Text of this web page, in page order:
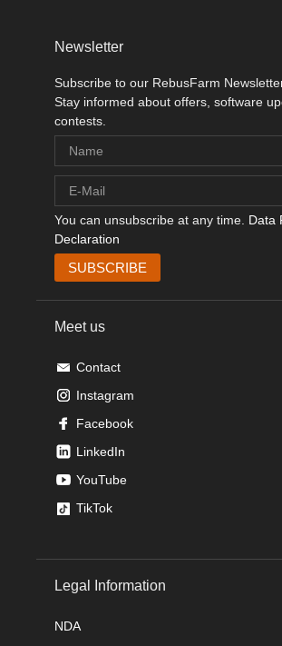
Newsletter
Subscribe to our RebusFarm
Stay informed about offers, software
contests.
You can unsubscribe at any time. Data
Declaration
Meet us
Contact
Instagram
Facebook
LinkedIn
YouTube
TikTok
Legal Information
NDA